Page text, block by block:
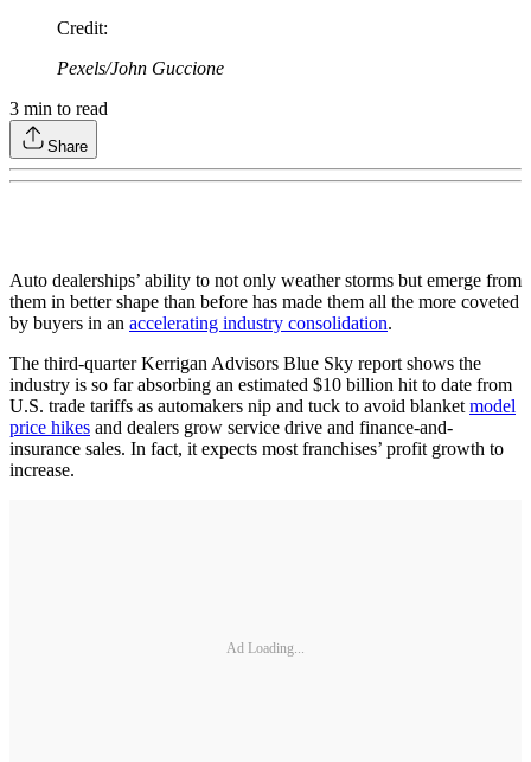
Credit:
Pexels/John Guccione
3 min to read
Share
Auto dealerships’ ability to not only weather storms but emerge from
them in better shape than before has made them all the more coveted
by buyers in an accelerating industry consolidation.
The third-quarter Kerrigan Advisors Blue Sky report shows the
industry is so far absorbing an estimated $10 billion hit to date from
U.S. trade tariffs as automakers nip and tuck to avoid blanket model
price hikes and dealers grow service drive and finance-and-
insurance sales. In fact, it expects most franchises’ profit growth to
increase.
Ad Loading...